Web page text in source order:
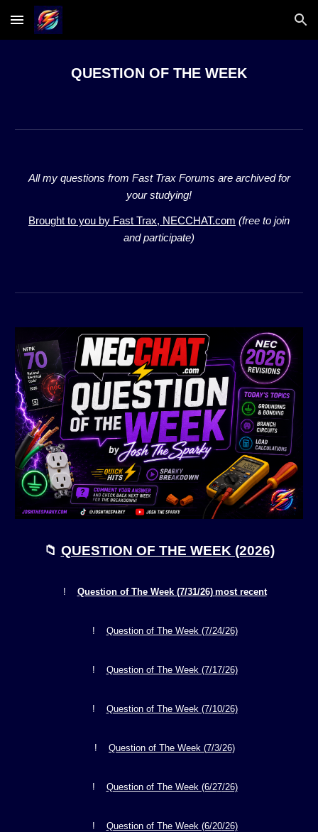
Skip to main content Skip to navigation
QUESTION OF THE WEEK
All my questions from Fast Trax Forums are archived for
your studying!
Brought to you by Fast Trax, NECCHAT.com (free to join
and participate)
📁 QUESTION OF THE WEEK (2026)
! Question of The Week (7/31/26) most recent
! Question of The Week (7/24/26)
! Question of The Week (7/1 7/26)
! Question of The Week (7/10/26)
! Question of The Week (7/3/26)
! Question of The Week (6/27/26)
! Question of The Week (6/20/26)